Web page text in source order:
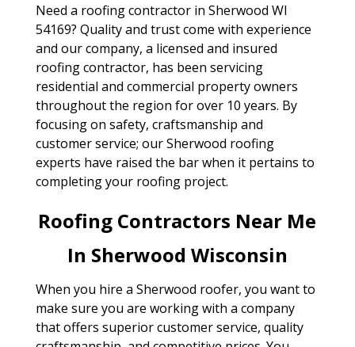
Need a roofing contractor in Sherwood WI
54169? Quality and trust come with experience
and our company, a licensed and insured
roofing contractor, has been servicing
residential and commercial property owners
throughout the region for over 10 years. By
focusing on safety, craftsmanship and
customer service; our Sherwood roofing
experts have raised the bar when it pertains to
completing your roofing project.
Roofing Contractors Near Me
In Sherwood Wisconsin
When you hire a Sherwood roofer, you want to
make sure you are working with a company
that offers superior customer service, quality